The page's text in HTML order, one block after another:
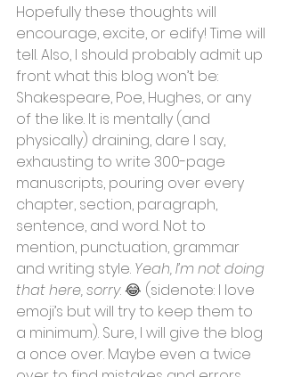
Hopefully these thoughts will
encourage, excite, or edify! Time will
tell. Also, I should probably admit up
front what this blog won’t be:
Shakespeare, Poe, Hughes, or any
of the like. It is mentally (and
physically) draining, dare I say,
exhausting to write 300-page
manuscripts, pouring over every
chapter, section, paragraph,
sentence, and word. Not to
mention, punctuation, grammar
and writing style. Yeah, I’m not doing
that here, sorry. 😂 (sidenote: I love
emoji’s but will try to keep them to
a minimum). Sure, I will give the blog
a once over. Maybe even a twice